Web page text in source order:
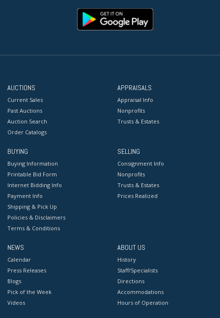
AUCTIONS
Current Sales
Past Auctions
Auction Search
Order Catalogs
APPRAISALS
Appraisal Info
Nonprofits
Trusts & Estates
BUYING
Buying Information
Printable Bid Form
Internet Bidding Info
Payment Info
Shipping & Pick Up
Policies & Disclaimers
Terms & Conditions
SELLING
Consignment Info
Nonprofits
Trusts & Estates
Prices Realized
NEWS
Calendar
Press Releases
Blogs
Pick of the Week
Videos
ABOUT US
History
Staff/Specialists
Directions
Accommodations
Hours of Operation